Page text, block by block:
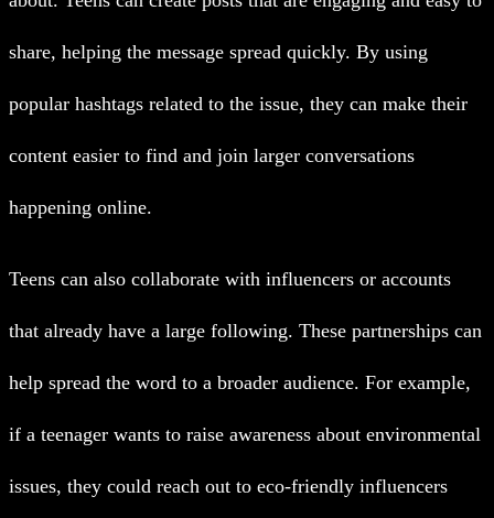
share, helping the message spread quickly. By using
popular hashtags related to the issue, they can make their
content easier to find and join larger conversations
happening online.
Teens can also collaborate with influencers or accounts
that already have a large following. These partnerships can
help spread the word to a broader audience. For example,
if a teenager wants to raise awareness about environmental
issues, they could reach out to eco-friendly influencers